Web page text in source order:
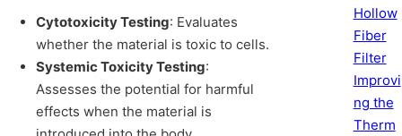
Cytotoxicity Testing: Evaluates
whether the material is toxic to cells.
Systemic Toxicity Testing:
Assesses the potential for harmful
effects when the material is
Hollow
Fiber
Filter
Improvi
ng the
Therm